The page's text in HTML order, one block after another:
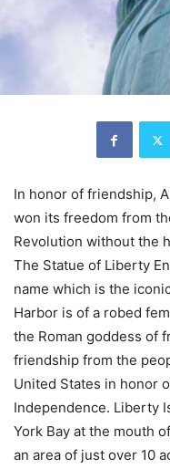
In honor of friendship,
won its freedom from
Revolution without the
The Statue of Liberty
name which is the
Harbor is of a robed
the Roman goddess of
friendship from the
United States in honor
Independence. Liberty
York Bay at the mouth
an area of just over 10